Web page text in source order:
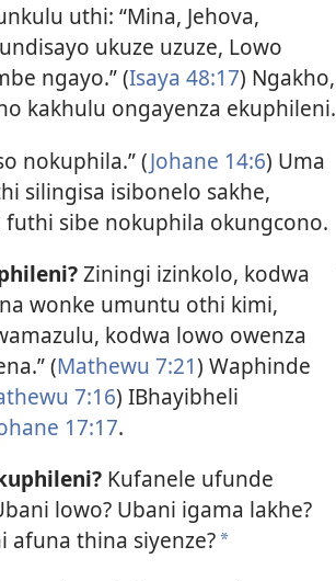
uthi: “Mina, Jehova,
ukuze uzuze, Lowo
ngayo.” (Isaya 48:17) Ngakho,
kakhulu ongayenza ekuphileni.
nokuphila.” (Johane 14:6) Uma
silingisa isibonelo sakhe,
sibe nokuphila okungcono.
Ziningi izinkolo, kodwa
wonke umuntu othi kimi,
kodwa lowo owenza
(Mathewu 7:21) Waphinde
7:16) IBhayibheli
17:17.
Kufanele ufunde
lowo? Ubani igama lakhe?
afuna thina siyenze?*